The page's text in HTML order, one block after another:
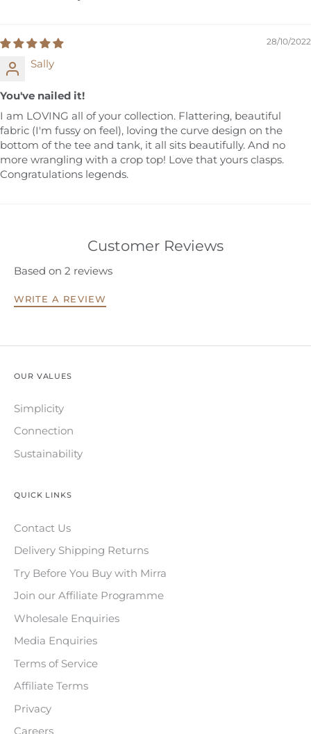
28/10/2022
Sally
You've nailed it!
I am LOVING all of your collection. Flattering, beautiful
fabric (I'm fussy on feel), loving the curve design on the
bottom of the tee and tank, it all sits beautifully. And no
more wrangling with a crop top! Love that yours clasps.
Congratulations legends.
Customer Reviews
Based on 2 reviews
WRITE A REVIEW
OUR VALUES
Simplicity
Connection
Sustainability
QUICK LINKS
Contact Us
Delivery Shipping Returns
Try Before You Buy with Mirra
Join our Affiliate Programme
Wholesale Enquiries
Media Enquiries
Terms of Service
Affiliate Terms
Privacy
Careers